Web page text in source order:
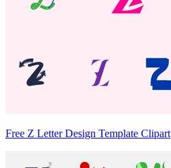
Free Z Letter Design Template Clipart